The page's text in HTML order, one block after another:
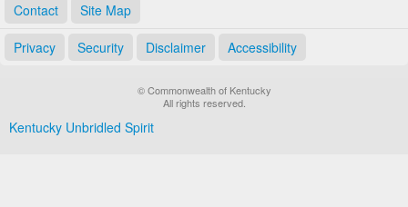
Contact Site Map
Privacy Security Disclaimer Accessibility
© Commonwealth of Kentucky
All rights reserved.
Kentucky Unbridled Spirit